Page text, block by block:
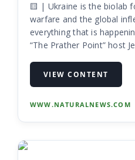
🟨 | Ukraine is the biolab
warfare and the global
everything that is
“The Prather Point” host
generation warfare
VIEW CONTENT
WWW.NATURALNEWS.COM